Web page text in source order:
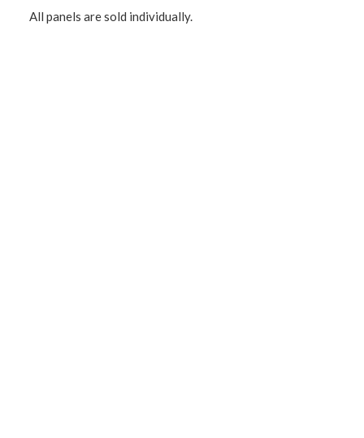
All panels are sold individually.